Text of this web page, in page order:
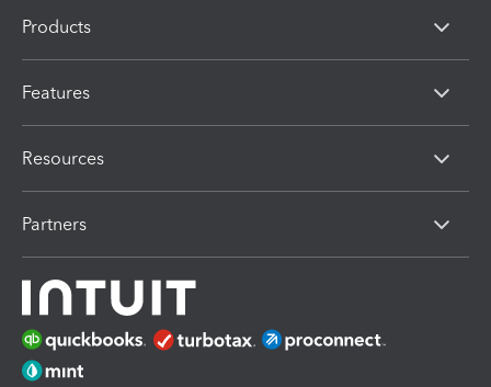
Products
Features
Resources
Partners